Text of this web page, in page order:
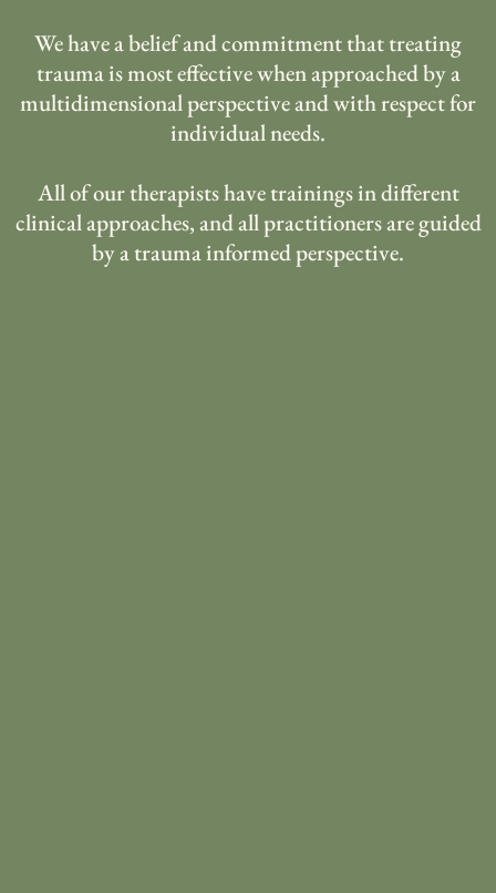
We have a belief and commitment that treating
trauma is most effective when approached by a
multidimensional perspective and with respect for
individual needs.
All of our therapists have trainings in different
clinical approaches, and all practitioners are guided
by a trauma informed perspective.